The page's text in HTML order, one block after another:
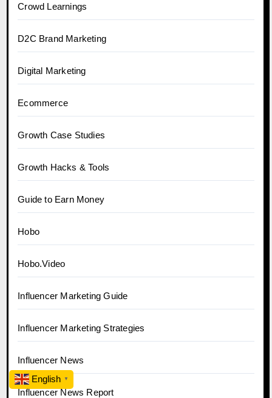
Crowd Learnings
D2C Brand Marketing
Digital Marketing
Ecommerce
Growth Case Studies
Growth Hacks & Tools
Guide to Earn Money
Hobo
Hobo.Video
Influencer Marketing Guide
Influencer Marketing Strategies
Influencer News
Influencer News Report
English ▼